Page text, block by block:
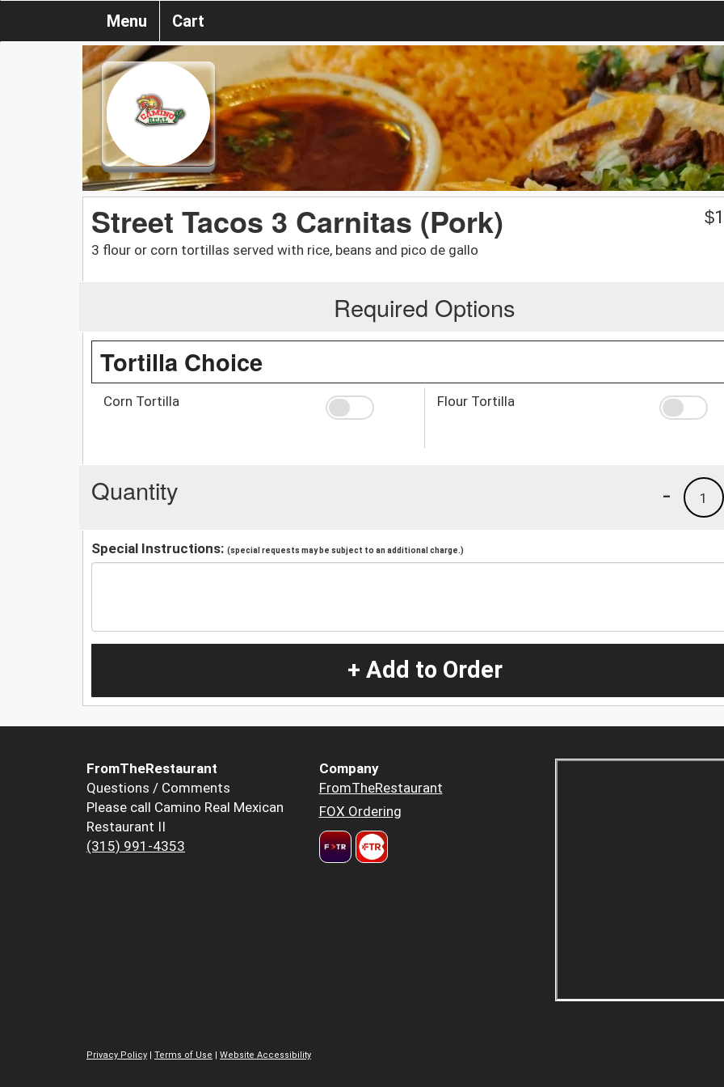
Menu Cart
Street Tacos 3 Carnitas (Pork)
3 flour or corn tortillas served with rice, beans and pico de gallo
$
Required Options
Tortilla Choice
Corn Tortilla Flour Tortilla
Quantity 1
-
Special Instructions: (special requests may be subject to an additional charge.)
+ Add to Order
FromTheRestaurant
Questions / Comments
Please call Camino Real Mexican
Restaurant II
(315) 991-4353
Company
FromTheRestaurant
FOX Ordering
Privacy Policy | Terms of Use | Website Accessibility